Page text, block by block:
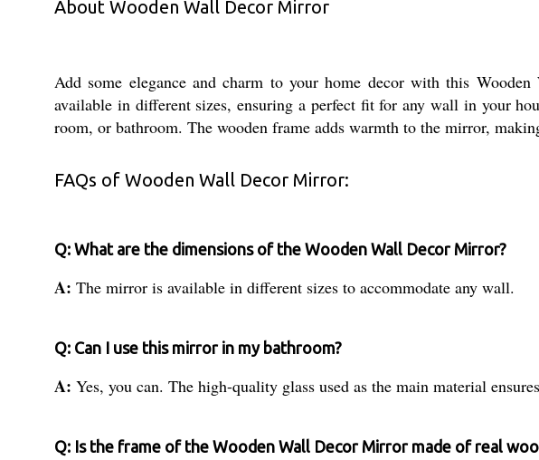
About Wooden Wall Decor Mirror
Add some elegance and charm to your home decor with this
available in different sizes, ensuring a perfect fit for any wall in your
room, or bathroom. The wooden frame adds warmth to the mirror,
FAQs of Wooden Wall Decor Mirror:
Q: What are the dimensions of the Wooden Wall Decor Mirror?
A: The mirror is available in different sizes to accommodate any wall.
Q: Can I use this mirror in my bathroom?
A: Yes, you can. The high-quality glass used as the main material
Q: Is the frame of the Wooden Wall Decor Mirror made of real